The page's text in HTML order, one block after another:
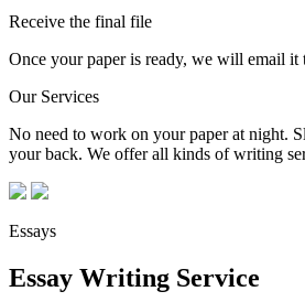
Receive the final file
Once your paper is ready, we will email it
Our Services
No need to work on your paper at night.
your back. We offer all kinds of writing
Essays
Essay Writing Service